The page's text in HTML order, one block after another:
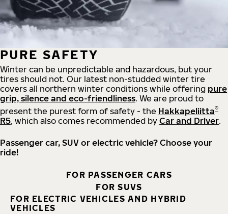
PURE SAFETY
Winter can be unpredictable and hazardous, but your
tires should not. Our latest non-studded winter tire
covers all northern winter conditions while offering pure
grip, silence and eco-friendliness. We are proud to
present the purest form of safety - the Hakkapeliitta®
R5, which also comes recommended by Car and Driver.
Passenger car, SUV or electric vehicle? Choose your
ride!
FOR PASSENGER CARS
FOR SUVS
FOR ELECTRIC VEHICLES AND HYBRID
VEHICLES